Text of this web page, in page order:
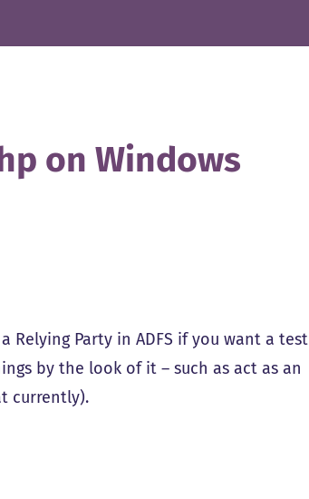
on Windows
Relying Party in ADFS if you want a test
by the look of it – such as act as an
currently).